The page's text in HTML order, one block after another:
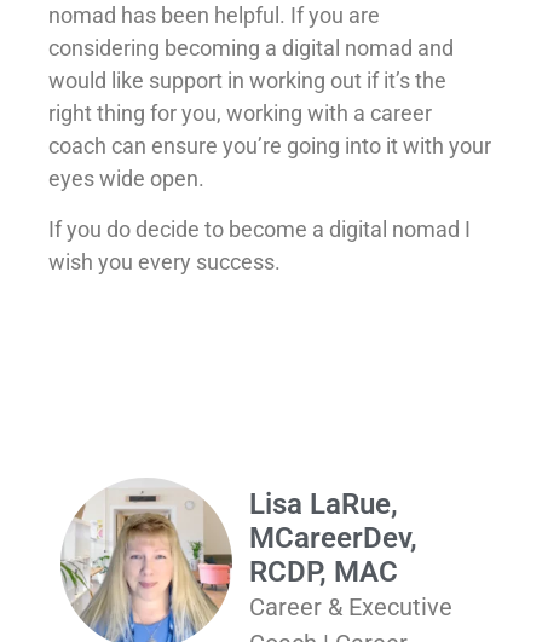
nomad has been helpful. If you are
considering becoming a digital nomad and
would like support in working out if it’s the
right thing for you, working with a career
coach can ensure you’re going into it with your
eyes wide open.
If you do decide to become a digital nomad I
wish you every success.
Lisa LaRue,
MCareerDev,
RCDP, MAC
Career & Executive